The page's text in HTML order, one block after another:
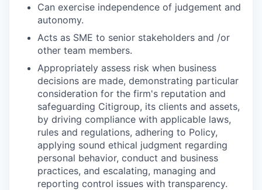
Can exercise independence of judgement and
autonomy.
Acts as SME to senior stakeholders and /or
other team members.
Appropriately assess risk when business
decisions are made, demonstrating particular
consideration for the firm's reputation and
safeguarding Citigroup, its clients and assets,
by driving compliance with applicable laws,
rules and regulations, adhering to Policy,
applying sound ethical judgment regarding
personal behavior, conduct and business
practices, and escalating, managing and
reporting control issues with transparency.